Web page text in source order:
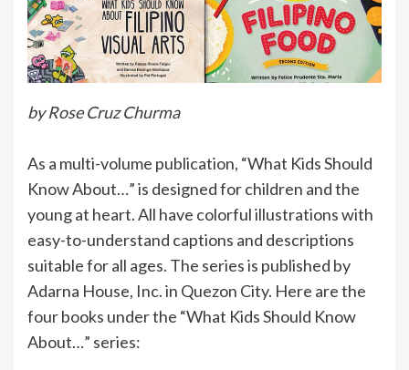
by Rose Cruz Churma
As a multi-volume publication, “What Kids Should
Know About…” is designed for children and the
young at heart. All have colorful illustrations with
easy-to-understand captions and descriptions
suitable for all ages. The series is published by
Adarna House, Inc. in Quezon City. Here are the
four books under the “What Kids Should Know
About…” series: